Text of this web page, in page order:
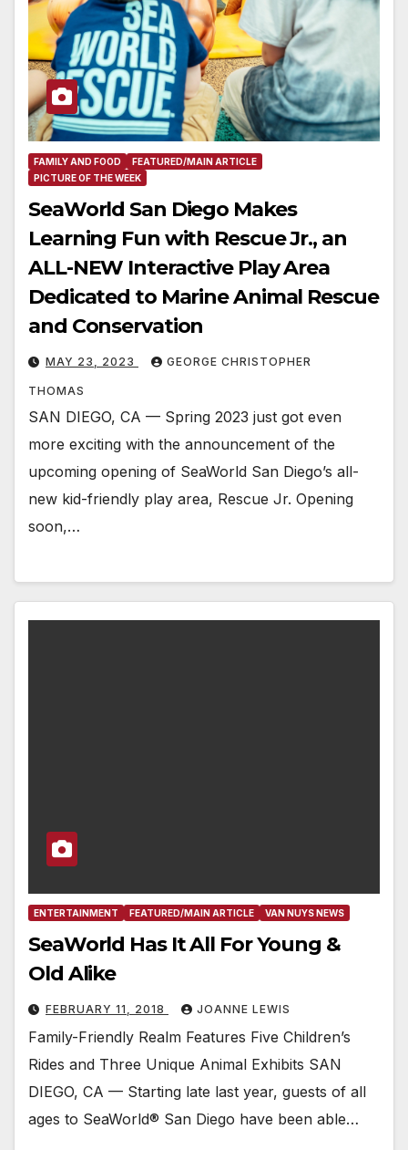
FAMILY AND FOOD
FEATURED/MAIN ARTICLE
PICTURE OF THE WEEK
SeaWorld San Diego Makes
Learning Fun with Rescue Jr., an
ALL-NEW Interactive Play Area
Dedicated to Marine Animal Rescue
and Conservation
MAY 23, 2023 GEORGE CHRISTOPHER
THOMAS
SAN DIEGO, CA — Spring 2023 just got even
more exciting with the announcement of the
upcoming opening of SeaWorld San Diego’s all-
new kid-friendly play area, Rescue Jr. Opening
soon,…
ENTERTAINMENT FEATURED/MAIN ARTICLE VAN NUYS NEWS
SeaWorld Has It All For Young &
Old Alike
FEBRUARY 11, 2018 JOANNE LEWIS
Family-Friendly Realm Features Five Children’s
Rides and Three Unique Animal Exhibits SAN
DIEGO, CA — Starting late last year, guests of all
ages to SeaWorld® San Diego have been able…